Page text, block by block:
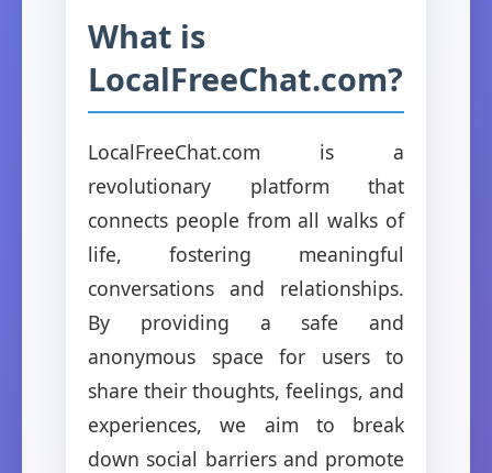
What is
LocalFreeChat.com?
LocalFreeChat.com is a
revolutionary platform that
connects people from all walks of
life, fostering meaningful
conversations and relationships.
By providing a safe and
anonymous space for users to
share their thoughts, feelings, and
experiences, we aim to break
down social barriers and promote